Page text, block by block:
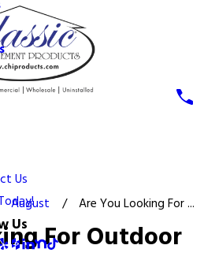
Us
Us
August Are You Looking For ...
For Outdoor